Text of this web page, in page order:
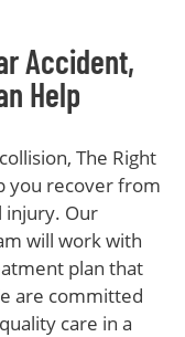
Accident,
Help
The Right
you recover from
injury. Our
will work with
plan that
are committed
care in a